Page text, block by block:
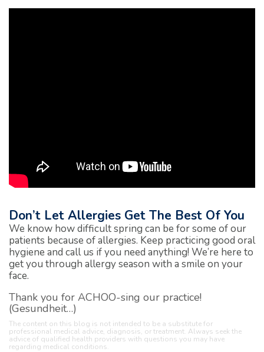
Don’t Let Allergies Get The Best Of You
We know how difficult spring can be for some of our
patients because of allergies. Keep practicing good oral
hygiene and call us if you need anything! We’re here to
get you through allergy season with a smile on your
face.
Thank you for ACHOO-sing our practice!
(Gesundheit…)
The content on this blog is not intended to be a substitute for
professional medical advice, diagnosis, or treatment. Always seek the
advice of qualified health providers with questions you may have
regarding medical conditions.